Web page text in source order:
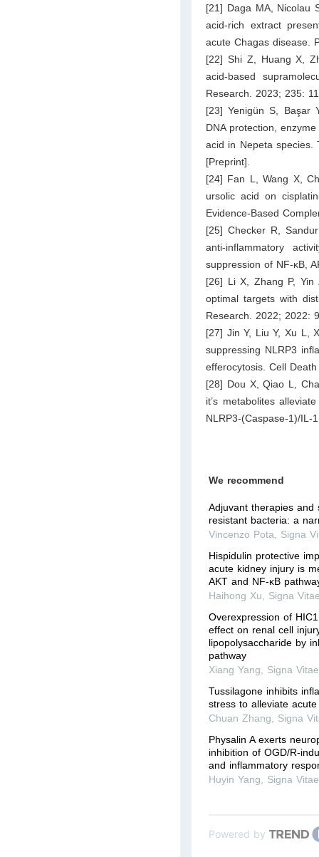
[21] Daga MA, Nicolau
acid-rich extract
acute Chagas disease.
[22] Shi Z, Huang X,
acid-based
Research. 2023; 235:
[23] Yenigün S, Başar
DNA protection,
acid in Nepeta species.
[Preprint].
[24] Fan L, Wang X,
ursolic acid on
Evidence-Based
[25] Checker R,
anti-inflammatory
suppression of NF-κB,
[26] Li X, Zhang P,
optimal targets with
Research. 2022; 2022:
[27] Jin Y, Liu Y, Xu L,
suppressing NLRP3
efferocytosis. Cell
[28] Dou X, Qiao L,
it’s metabolites
NLRP3-(Caspase-1)/IL-
We recommend
Adjuvant therapies and
resistant bacteria: a
Vincenzo Pota
Signa
Hispidulin protective
acute kidney injury is
AKT and NF-κB
Haihong Xu
Signa
Overexpression of
effect on renal cell
lipopolysaccharide by
pathway
Xiang Yang
Signa Vitae
Tussilagone inhibits
stress to alleviate
Chuan Zhang
Signa
Physalin A exerts
inhibition of OGD/R-
and inflammatory
Huyin Yang
Signa Vitae
Powered by